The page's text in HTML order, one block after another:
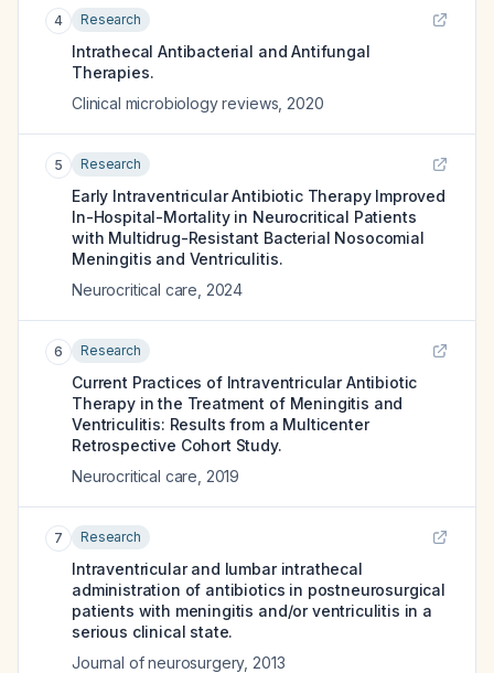
4 Research
Intrathecal Antibacterial and Antifungal
Therapies.
Clinical microbiology reviews 2020
5 Research
Early Intraventricular Antibiotic Therapy Improved
In-Hospital-Mortality in Neurocritical Patients
with Multidrug-Resistant Bacterial Nosocomial
Meningitis and Ventriculitis.
Neurocritical care 2024
6 Research
Current Practices of Intraventricular Antibiotic
Therapy in the Treatment of Meningitis and
Ventriculitis: Results from a Multicenter
Retrospective Cohort Study.
Neurocritical care 2019
7 Research
Intraventricular and lumbar intrathecal
administration of antibiotics in postneurosurgical
patients with meningitis and/or ventriculitis in a
serious clinical state.
Journal of neurosurgery, 2013